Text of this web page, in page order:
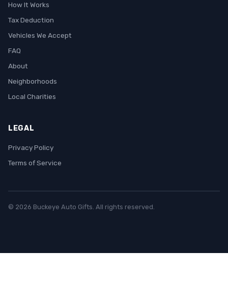
How It Works
Tax Deduction
Vehicles We Accept
FAQ
About
Neighborhoods
Local Charities
LEGAL
Privacy Policy
Terms of Service
© 2026 Buckeye Auto Gifts. All rights reserved.